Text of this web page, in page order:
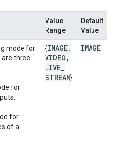
Value
Range
Default
Value
mode for
are three
for
for
of a
{IMAGE,
VIDEO ,
LIVE
STREAM}
IMAGE